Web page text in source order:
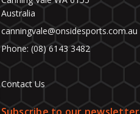
Australia
canningvale@onsidesports.com.au
Phone: (08) 6143 3482
Contact Us